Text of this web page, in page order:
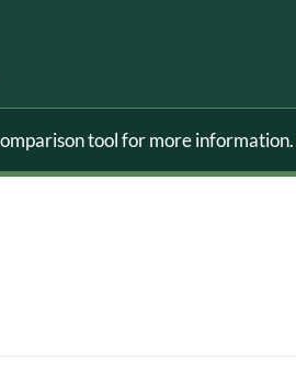
tool for more information.